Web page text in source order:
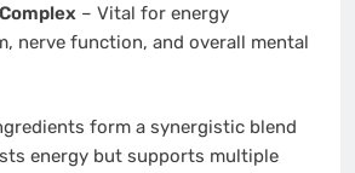
– Vital for energy
nerve function, and overall mental
form a synergistic blend
energy but supports multiple